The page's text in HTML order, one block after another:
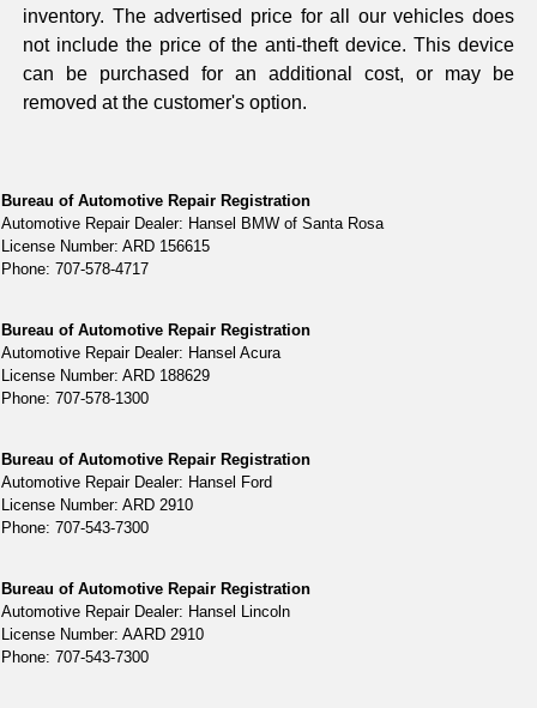
inventory. The advertised price for all our vehicles does
not include the price of the anti-theft device. This device
can be purchased for an additional cost, or may be
removed at the customer's option.
Bureau of Automotive Repair Registration
Automotive Repair Dealer: Hansel BMW of Santa Rosa
License Number: ARD 156615
Phone: 707-578-4717
Bureau of Automotive Repair Registration
Automotive Repair Dealer: Hansel Acura
License Number: ARD 188629
Phone: 707-578-1300
Bureau of Automotive Repair Registration
Automotive Repair Dealer: Hansel Ford
License Number: ARD 2910
Phone: 707-543-7300
Bureau of Automotive Repair Registration
Automotive Repair Dealer: Hansel Lincoln
License Number: AARD 2910
Phone: 707-543-7300